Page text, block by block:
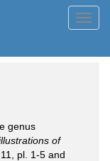
genus
of
11, pl. 1-5 and